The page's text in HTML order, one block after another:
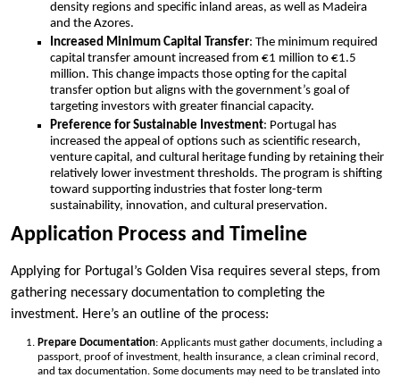
density regions and specific inland areas, as well as Madeira
and the Azores.
Increased Minimum Capital Transfer: The minimum required
capital transfer amount increased from €1 million to €1.5
million. This change impacts those opting for the capital
transfer option but aligns with the government’s goal of
targeting investors with greater financial capacity.
Preference for Sustainable Investment: Portugal has
increased the appeal of options such as scientific research,
venture capital, and cultural heritage funding by retaining their
relatively lower investment thresholds. The program is shifting
toward supporting industries that foster long-term
sustainability, innovation, and cultural preservation.
Application Process and Timeline
Applying for Portugal’s Golden Visa requires several steps, from
gathering necessary documentation to completing the
investment. Here’s an outline of the process:
Prepare Documentation: Applicants must gather documents, including a
passport, proof of investment, health insurance, a clean criminal record,
and tax documentation. Some documents may need to be translated into